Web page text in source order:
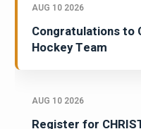
AUG 10 2026
Congratulations to
Hockey Team
AUG 10 2026
Register for